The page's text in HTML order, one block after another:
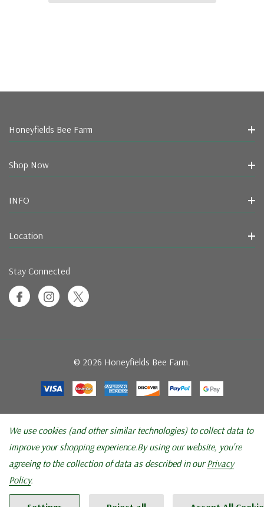
Honeyfields Bee Farm
Shop Now
INFO
Location
Stay Connected
© 2026 Honeyfields Bee Farm.
We use cookies (and other similar technologies) to collect data to
improve your shopping experience.By using our website, you're
agreeing to the collection of data as described in ourPrivacy
Policy.